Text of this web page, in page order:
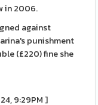
in 2006.
against
punishment
(£220) fine she
9:29PM ]